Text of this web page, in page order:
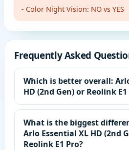
- Color Night Vision: NO vs YES
Frequently Asked
Which is better overall:
HD (2nd Gen) or Reolink E1
What is the biggest
Arlo Essential XL HD (2nd
Reolink E1 Pro?